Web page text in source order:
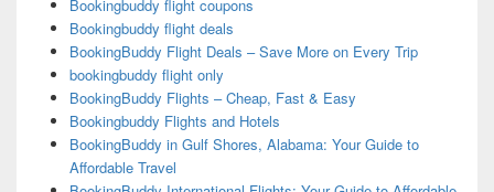
Bookingbuddy flight coupons
Bookingbuddy flight deals
BookingBuddy Flight Deals – Save More on Every Trip
bookingbuddy flight only
BookingBuddy Flights – Cheap, Fast & Easy
Bookingbuddy Flights and Hotels
BookingBuddy in Gulf Shores, Alabama: Your Guide to
Affordable Travel